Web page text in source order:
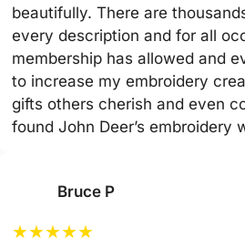
beautifully. There are
every description and for all
membership has allowed and
to increase my embroidery
gifts others cherish and even
found John Deer’s embroidery
Bruce P
★★★★★